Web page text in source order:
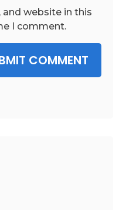
and website in this
I comment.
COMMENT